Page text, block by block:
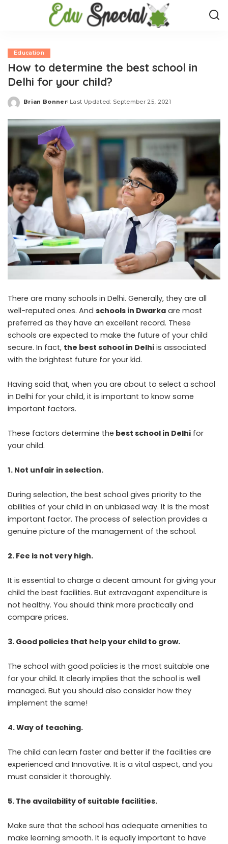
Education
How to determine the best school in
Delhi for your child?
Posted
Brian Bonner Last Updated: September 25, 2021
There are many schools in Delhi. Generally, they are all
well-reputed ones. And schools in Dwarka are most
preferred as they have an excellent record. These
schools are expected to make the future of your child
secure. In fact, the best school in Delhi is associated
with the brightest future for your kid.
Having said that, when you are about to select a school
in Delhi for your child, it is important to know some
important factors.
These factors determine the best school in Delhi for
your child.
1. Not unfair in selection.
During selection, the best school gives priority to the
abilities of your child in an unbiased way. It is the most
important factor. The process of selection provides a
genuine picture of the management of the school.
2. Fee is not very high.
It is essential to charge a decent amount for giving your
child the best facilities. But extravagant expenditure is
not healthy. You should think more practically and
compare prices.
3. Good policies that help your child to grow.
The school with good policies is the most suitable one
for your child. It clearly implies that the school is well
managed. But you should also consider how they
implement the same!
4. Way of teaching.
The child can learn faster and better if the facilities are
experienced and Innovative. It is a vital aspect, and you
must consider it thoroughly.
5. The availability of suitable facilities.
Make sure that the school has adequate amenities to
make learning smooth. It is equally important to have